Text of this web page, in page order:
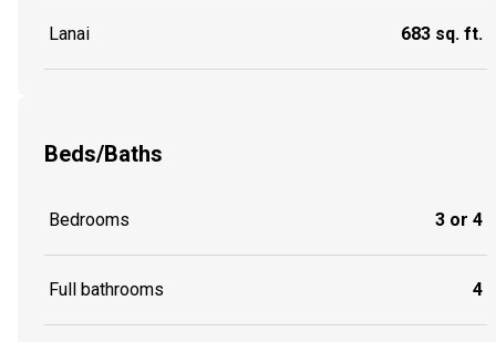
Lanai 683 sq. ft.
Beds/Baths
Bedrooms 3 or 4
Full bathrooms 4